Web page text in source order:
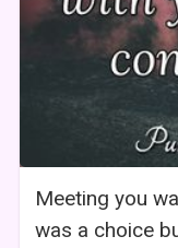
Meeting you
was a choice